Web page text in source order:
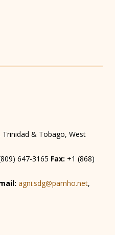
Trinidad & Tobago, West
647-3165 Fax: +1 (868)
agni.sdg@pamho.net,